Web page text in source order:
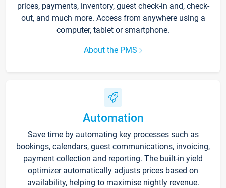
prices, payments, inventory, guest check-in and, check-
out, and much more. Access from anywhere using a
computer, tablet or smartphone.
About the PMS
Automation
Save time by automating key processes such as
bookings, calendars, guest communications, invoicing,
payment collection and reporting. The built-in yield
optimizer automatically adjusts prices based on
availability, helping to maximise nightly revenue.